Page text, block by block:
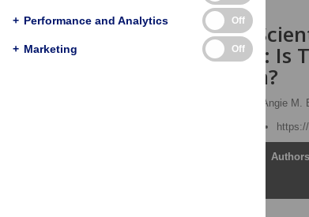
Biomedical
Implications: Is
Consultation?
Angie M.
Authors
+ Performance and Analytics Off
+ Marketing Off